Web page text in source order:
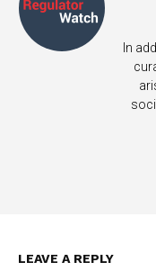
In
LEAVE A REPLY